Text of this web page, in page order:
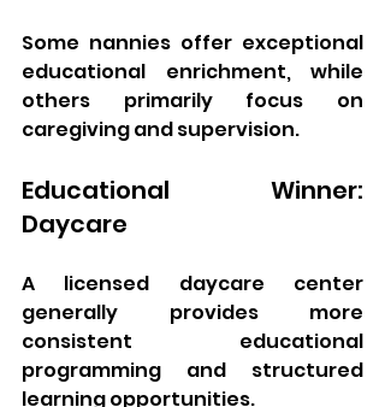
Some nannies offer exceptional
educational enrichment, while
others primarily focus on
caregiving and supervision.
Educational Winner:
Daycare
A licensed daycare center
generally provides more
consistent educational
programming and structured
learning opportunities.